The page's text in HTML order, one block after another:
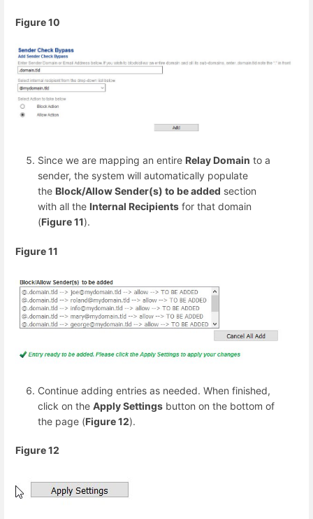
Figure 10
Since we are mapping an entire Relay Domain to a
sender, the system will automatically populate
the Block/Allow Sender(s) to be added section
with all the Internal Recipients for that domain
(Figure 11).
Figure 11
Continue adding entries as needed. When finished,
click on the Apply Settings button on the bottom of
the page (Figure 12).
Figure 12